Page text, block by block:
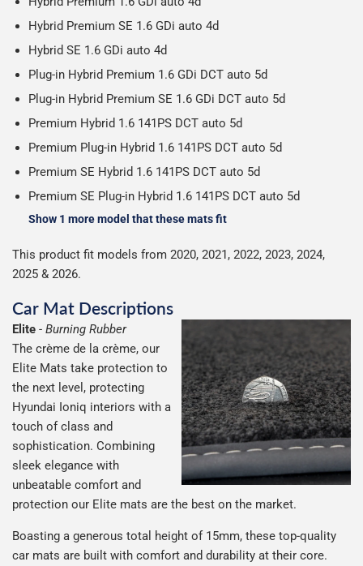
Hybrid Premium SE 1.6 GDi auto 4d
Hybrid SE 1.6 GDi auto 4d
Plug-in Hybrid Premium 1.6 GDi DCT auto 5d
Plug-in Hybrid Premium SE 1.6 GDi DCT auto 5d
Premium Hybrid 1.6 141PS DCT auto 5d
Premium Plug-in Hybrid 1.6 141PS DCT auto 5d
Premium SE Hybrid 1.6 141PS DCT auto 5d
Premium SE Plug-in Hybrid 1.6 141PS DCT auto 5d
Show 1 more model that these mats fit
This product fit models from 2020, 2021, 2022, 2023, 2024,
2025 & 2026.
Car Mat Descriptions
Elite - Burning Rubber
The crème de la crème, our
Elite Mats take protection to
the next level, protecting
Hyundai Ioniq interiors with a
touch of class and
sophistication. Combining
sleek elegance with
unbeatable comfort and
protection our Elite mats are the best on the market.
Boasting a generous total height of 15mm, these top-quality
car mats are built with comfort and durability at their core.